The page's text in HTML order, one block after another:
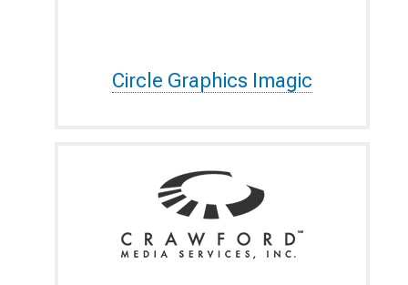
Circle Graphics Imagic